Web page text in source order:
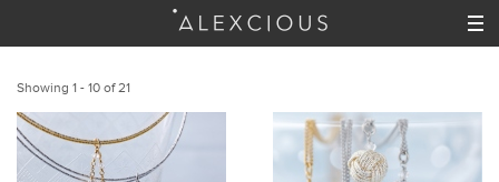
Showing 1 - 10 of 21